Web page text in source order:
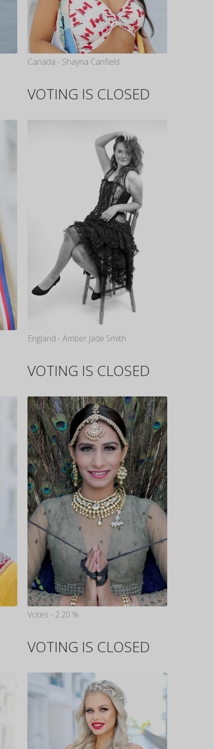
Canada - Shayna Canfield
VOTING IS CLOSED
England - Amber Jade Smith
VOTING IS CLOSED
Votes - 2.20 %
VOTING IS CLOSED